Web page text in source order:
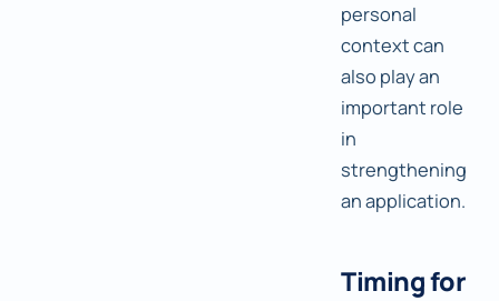
personal
context can
also play an
important role
in
strengthening
an application.
Timing for